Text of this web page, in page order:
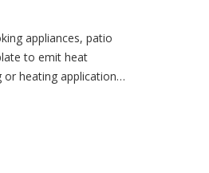
appliances, patio
to emit heat
heating applications.